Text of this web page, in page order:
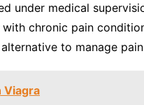
under medical
chronic pain
to manage
Viagra